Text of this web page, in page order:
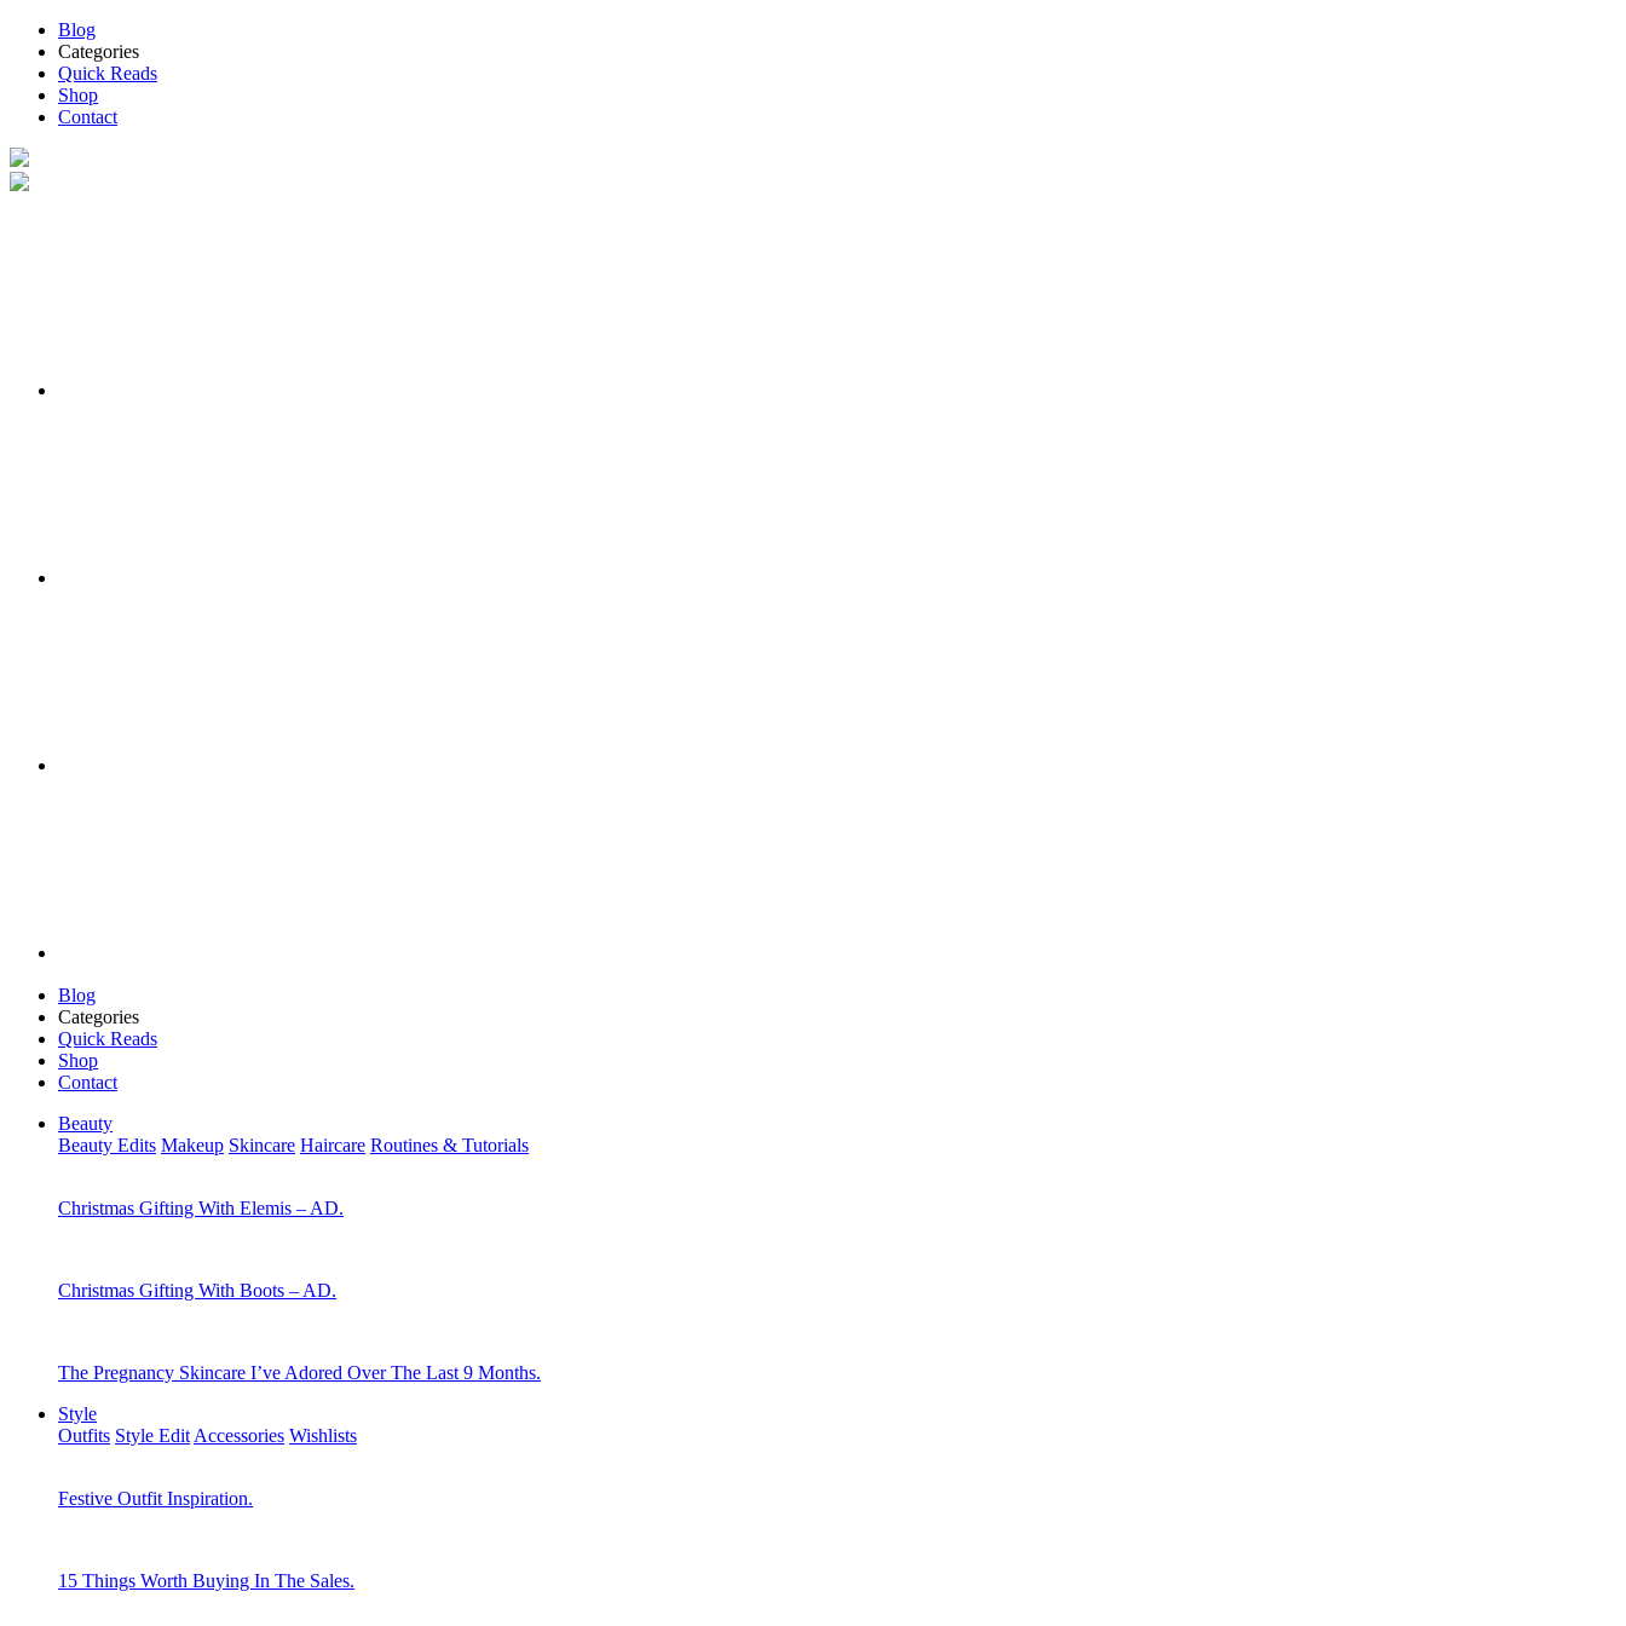
Blog
Categories
Quick Reads
Shop
Contact
Blog
Categories
Quick Reads
Shop
Contact
Beauty
Beauty Edits Makeup Skincare Haircare Routines & Tutorials
Christmas Gifting With Elemis – AD.
Christmas Gifting With Boots – AD.
The Pregnancy Skincare I’ve Adored Over The Last 9 Months.
Style
Outfits Style Edit Accessories Wishlists
Festive Outfit Inspiration.
15 Things Worth Buying In The Sales.